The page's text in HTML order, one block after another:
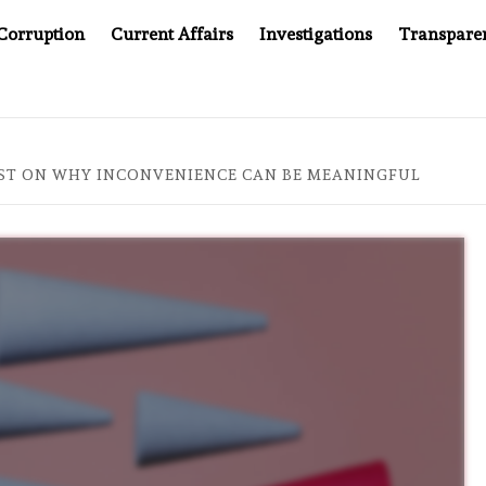
Current Affairs Investigations
YOU CAN’T LOOK INSIDE
ON WHY INCONVENIENCE CAN BE MEANINGFUL